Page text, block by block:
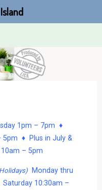
1pm – 7pm ♦
5pm ♦ Plus in July &
10am – 5pm
Monday thru
10:30am –